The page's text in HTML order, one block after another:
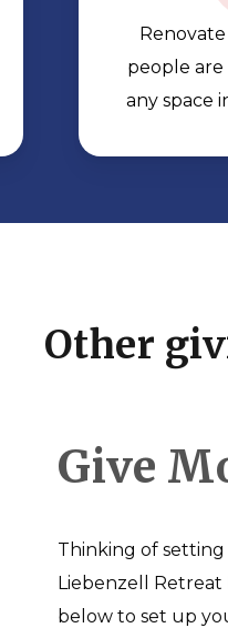
people
any space
Other
Give
Thinking of
Liebenzell Retreat
below to set up